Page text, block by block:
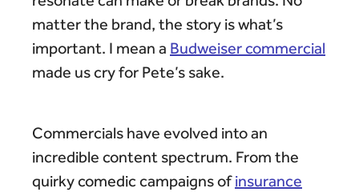
matter the brand, the story is what’s
important. I mean a Budweiser commercial
made us cry for Pete’s sake.
Commercials have evolved into an
incredible content spectrum. From the
quirky comedic campaigns ofinsurance